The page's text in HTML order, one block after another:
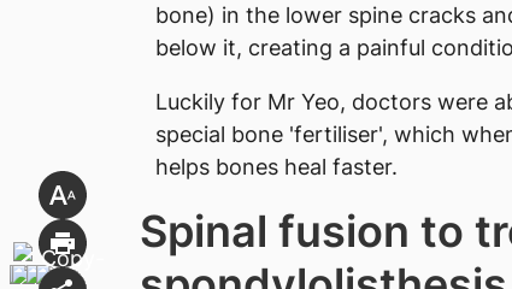
bone) in the lower spine cracks
below it, creating a painful
Luckily for Mr Yeo, doctors were
special bone 'fertiliser', which
helps bones heal faster.
Spinal fusion to